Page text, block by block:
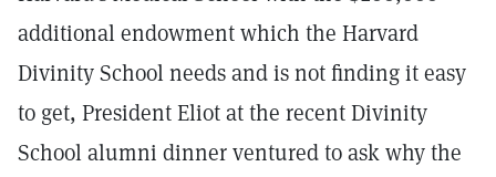
additional endowment which the Harvard
Divinity School needs and is not finding it easy
to get, President Eliot at the recent Divinity
School alumni dinner ventured to ask why the